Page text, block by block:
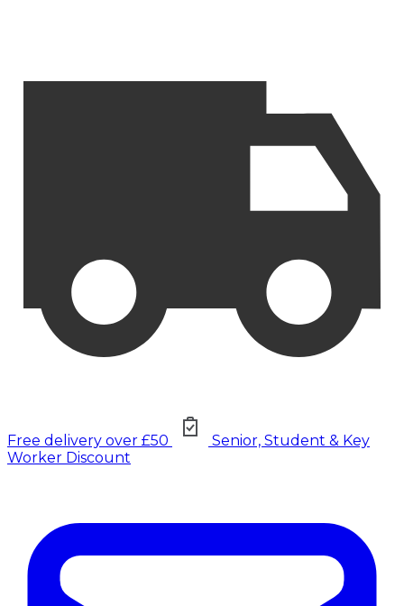
Free delivery over £50
Senior, Student & Key
Worker Discount